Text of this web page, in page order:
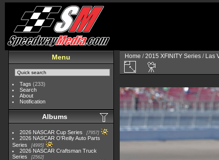
Menu
Tags (233)
Search
About
Notification
Albums
2026 NASCAR Cup Series 7957
2026 NASCAR O'Reilly Auto Parts
Series
4995
2026 NASCAR Craftsman Truck
Series
2562
Home /2015 XFINITY Series / Las